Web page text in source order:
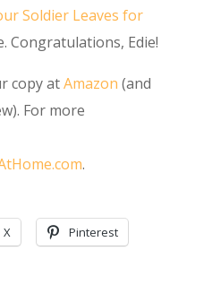
Soldier Leaves for
Congratulations, Edie!
copy atAmazon (and
For more
.
X Pinterest